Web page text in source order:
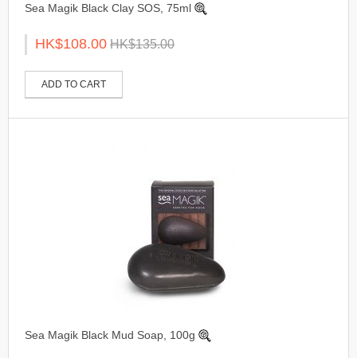
Sea Magik Black Clay SOS, 75ml
HK$108.00 HK$135.00
ADD TO CART
Sea Magik Black Mud Soap, 100g